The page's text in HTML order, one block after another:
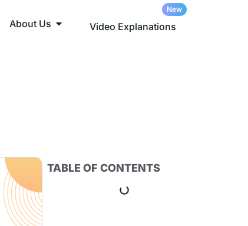
About Us Video Explanations
TABLE OF CONTENTS